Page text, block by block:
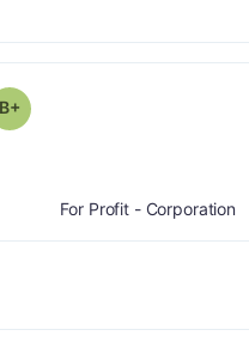
B+
For Profit - Corporation